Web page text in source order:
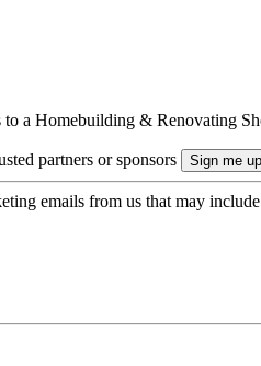
a Homebuilding & Renovating
partners or sponsors
emails from us that may